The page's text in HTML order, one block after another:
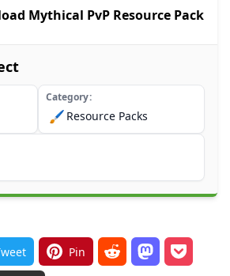
Mythical PvP Resource Pack
Category
🖌️ Resource Packs
Pin